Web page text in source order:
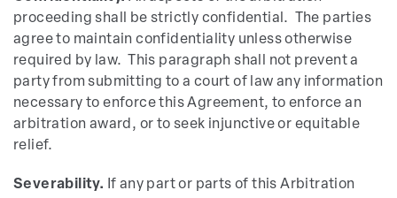
proceeding shall be strictly confidential. The parties
agree to maintain confidentiality unless otherwise
required by law. This paragraph shall not prevent a
party from submitting to a court of law any information
necessary to enforce this Agreement, to enforce an
arbitration award, or to seek injunctive or equitable
relief.
Severability. If any part or parts of this Arbitration